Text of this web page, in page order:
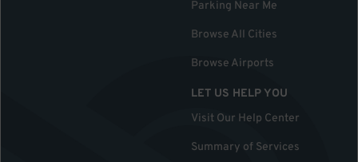
Parking Near Me
Browse All Cities
Browse Airports
LET US HELP YOU
Visit Our Help Center
Summary of Services